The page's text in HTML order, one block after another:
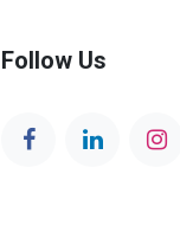
Follow Us